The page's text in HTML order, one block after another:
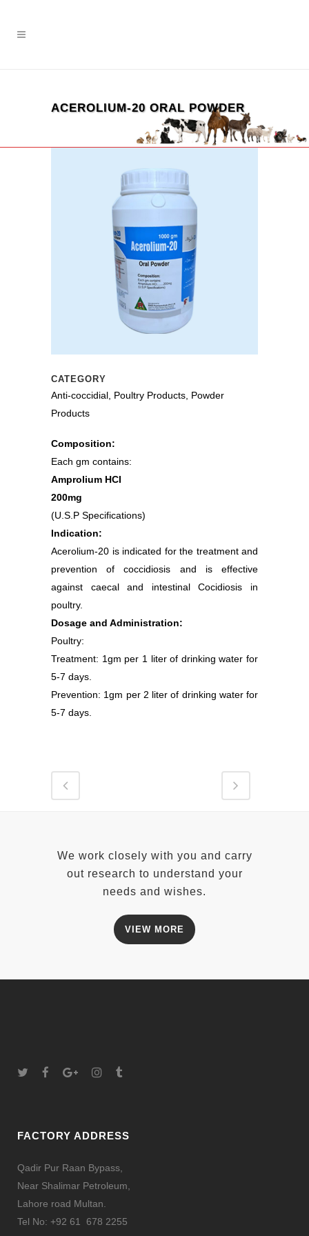
ACEROLIUM-20 ORAL POWDER
CATEGORY
Anti-coccidial, Poultry Products, Powder
Products
Composition:
Each gm contains:
Amprolium HCI
200mg
(U.S.P Specifications)
Indication:
Acerolium-20 is indicated for the treatment and
prevention of coccidiosis and is effective
against caecal and intestinal Cocidiosis in
poultry.
Dosage and Administration:
Poultry:
Treatment: 1gm per 1 liter of drinking water for
5-7 days.
Prevention: 1gm per 2 liter of drinking water for
5-7 days.
We work closely with you and carry
out research to understand your
needs and wishes.
VIEW MORE
FACTORY ADDRESS
Qadir Pur Raan Bypass,
Near Shalimar Petroleum,
Lahore road Multan.
Tel No: +92 61 678 2255